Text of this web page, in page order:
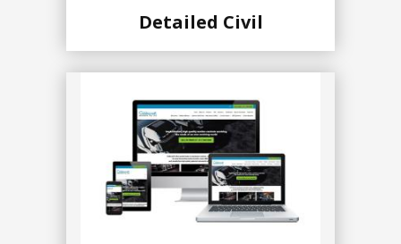
Detailed Civil